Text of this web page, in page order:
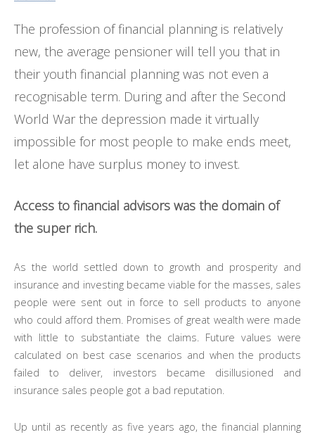
The profession of financial planning is relatively
new, the average pensioner will tell you that in
their youth financial planning was not even a
recognisable term. During and after the Second
World War the depression made it virtually
impossible for most people to make ends meet,
let alone have surplus money to invest.
Access to financial advisors was the domain of
the super rich.
As the world settled down to growth and prosperity and
insurance and investing became viable for the masses, sales
people were sent out in force to sell products to anyone
who could afford them. Promises of great wealth were made
with little to substantiate the claims. Future values were
calculated on best case scenarios and when the products
failed to deliver, investors became disillusioned and
insurance sales people got a bad reputation.
Up until as recently as five years ago, the financial planning